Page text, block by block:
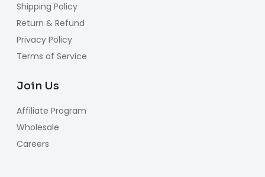
Shipping Policy
Return & Refund
Privacy Policy
Terms of Service
Join Us
Affiliate Program
Wholesale
Careers